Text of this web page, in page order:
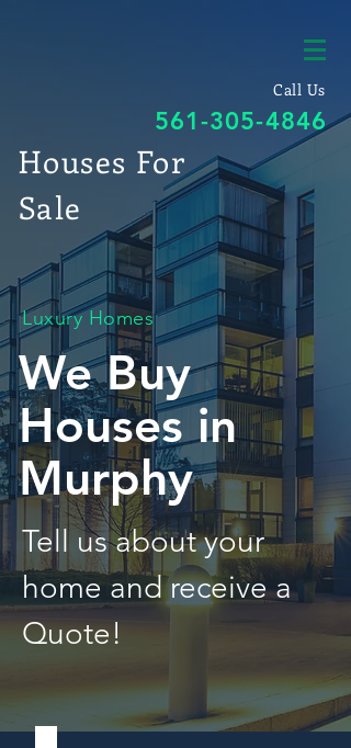
Call Us
561-305-4846
Houses For
Sale
Luxury Homes
We Buy
Houses in
Murphy
Tell us about your
home and receive a
Quote!